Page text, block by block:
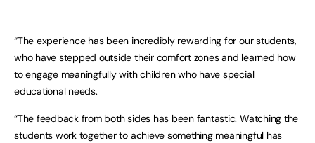
“The experience has been incredibly rewarding for our students,
who have stepped outside their comfort zones and learned how
to engage meaningfully with children who have special
educational needs.
“The feedback from both sides has been fantastic. Watching the
students work together to achieve something meaningful has